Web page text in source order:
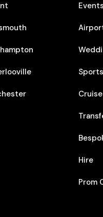
Hire
Prom